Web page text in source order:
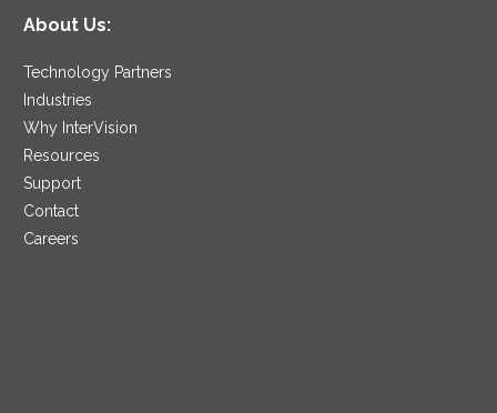
About Us:
Technology Partners
Industries
Why InterVision
Resources
Support
Contact
Careers